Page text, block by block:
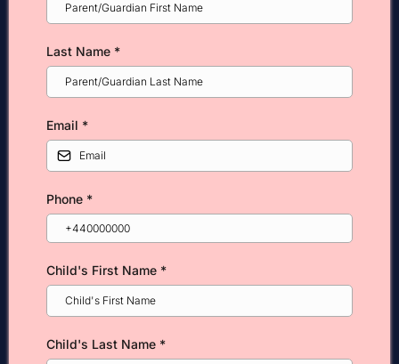
Last Name *
Email *
Phone *
Child's First Name *
Child's Last Name *